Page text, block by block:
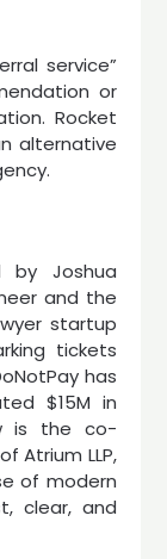
service”
or
Rocket
alternative
by Joshua
and the
startup
tickets
has
$15M in
is the co-
Atrium LLP,
of modern
clear, and